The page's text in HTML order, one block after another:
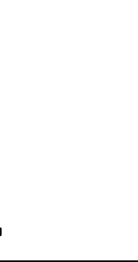
Categories